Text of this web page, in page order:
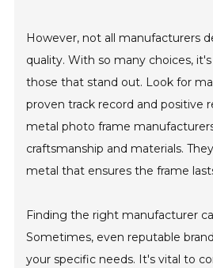
However, not all manufacturers
quality. With so many choices,
those that stand out. Look for
proven track record and positive
metal photo frame
craftsmanship and materials.
metal that ensures the frame
Finding the right manufacturer
Sometimes, even reputable
your specific needs. It's vital to